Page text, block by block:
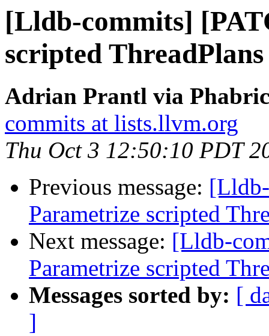
[Lldb-commits]
scripted
Adrian Prantl via
commits at lists.llvm.org
Thu Oct 3 12:50:10 PDT
Previous message:
Parametrize scripted
Next message: [Lldb-
Parametrize scripted
Messages sorted by: [
]